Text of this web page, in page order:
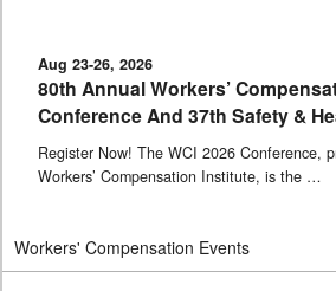
Aug 23-26, 2026
80th Annual Workers’
Conference And 37th Safety &
Register Now! The WCI 2026 Conference,
Workers’ Compensation Institute, is the …
Workers' Compensation Events